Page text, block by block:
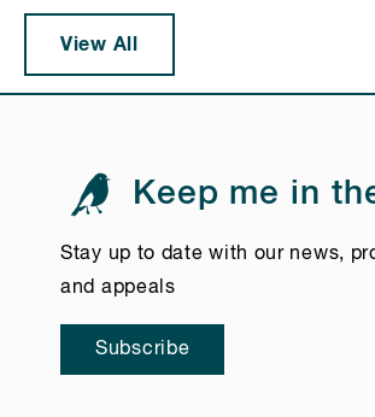
View All
Keep me in
Stay up to date with our news,
and appeals
Subscribe